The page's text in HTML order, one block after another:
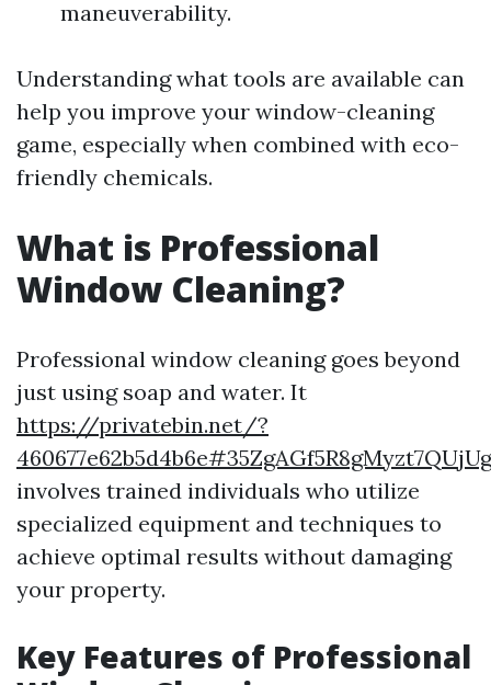
maneuverability.
Understanding what tools are available can
help you improve your window-cleaning
game, especially when combined with eco-
friendly chemicals.
What is Professional
Window Cleaning?
Professional window cleaning goes beyond
just using soap and water. It
https://privatebin.net/?
involves trained individuals who utilize
specialized equipment and techniques to
achieve optimal results without damaging
your property.
Key Features of Professional